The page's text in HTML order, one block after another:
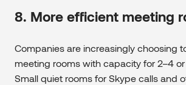
8. More efficient meeting
Companies are increasingly choosing
meeting rooms with capacity for 2–4
Small quiet rooms for Skype calls and